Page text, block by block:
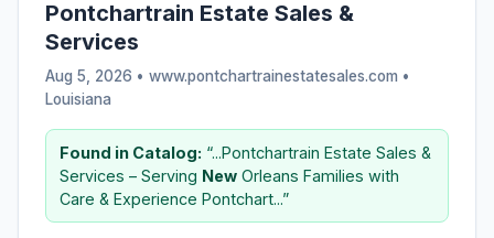
Pontchartrain Estate Sales &
Services
Aug 5, 2026 • www.pontchartrainestatesales.com •
Louisiana
Found in Catalog: “...Pontchartrain Estate Sales &
Services – Serving New Orleans Families with
Care & Experience Pontchart...”